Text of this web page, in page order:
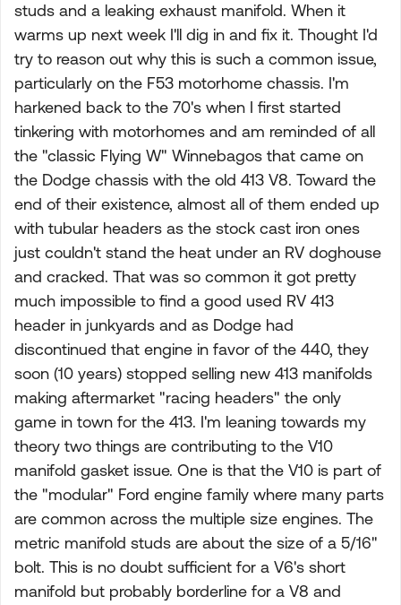
studs and a leaking exhaust manifold. When it
warms up next week I'll dig in and fix it. Thought I'd
try to reason out why this is such a common issue,
particularly on the F53 motorhome chassis. I'm
harkened back to the 70's when I first started
tinkering with motorhomes and am reminded of all
the "classic Flying W" Winnebagos that came on
the Dodge chassis with the old 413 V8. Toward the
end of their existence, almost all of them ended up
with tubular headers as the stock cast iron ones
just couldn't stand the heat under an RV doghouse
and cracked. That was so common it got pretty
much impossible to find a good used RV 413
header in junkyards and as Dodge had
discontinued that engine in favor of the 440, they
soon (10 years) stopped selling new 413 manifolds
making aftermarket "racing headers" the only
game in town for the 413. I'm leaning towards my
theory two things are contributing to the V10
manifold gasket issue. One is that the V10 is part of
the "modular" Ford engine family where many parts
are common across the multiple size engines. The
metric manifold studs are about the size of a 5/16"
bolt. This is no doubt sufficient for a V6's short
manifold but probably borderline for a V8 and